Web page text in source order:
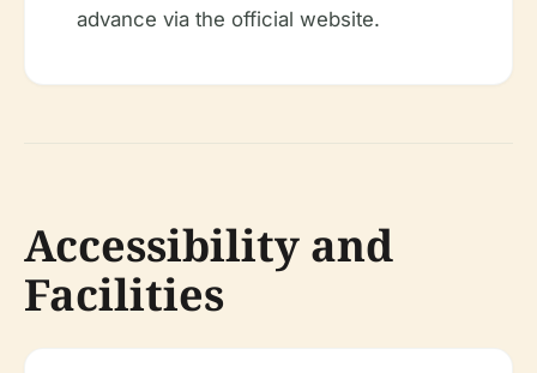
advance via the official website.
Accessibility and
Facilities